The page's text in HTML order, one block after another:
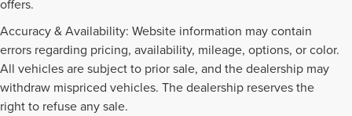
offers.
Accuracy & Availability: Website information may contain
errors regarding pricing, availability, mileage, options, or color.
All vehicles are subject to prior sale, and the dealership may
withdraw mispriced vehicles. The dealership reserves the
right to refuse any sale.